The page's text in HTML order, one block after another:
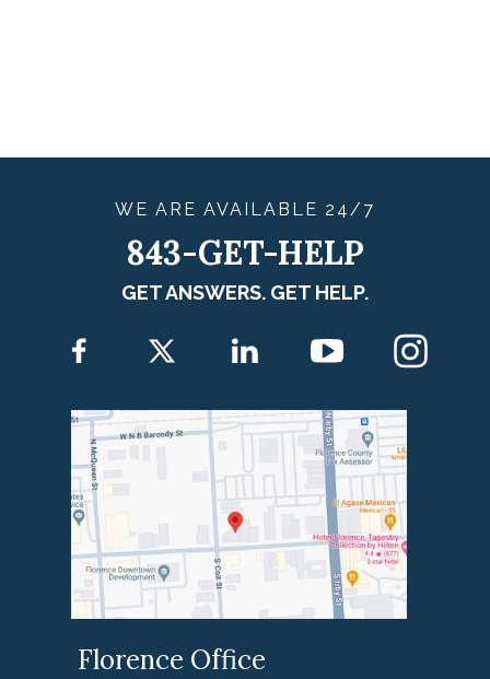
WE ARE AVAILABLE 24/7
843-GET-HELP
GET ANSWERS. GET HELP.
Florence Office